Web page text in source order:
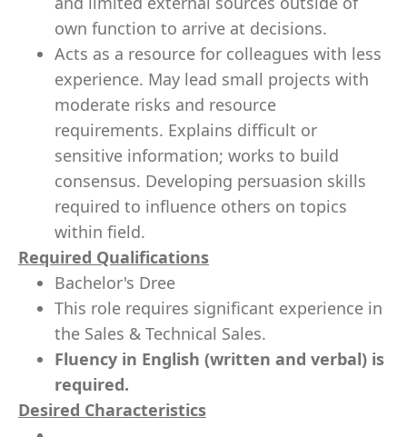
own function to arrive at decisions.
Acts as a resource for colleagues with less
experience. May lead small projects with
moderate risks and resource
requirements. Explains difficult or
sensitive information; works to build
consensus. Developing persuasion skills
required to influence others on topics
within field.
Required Qualifications
Bachelor's Dree
This role requires significant experience in
the Sales & Technical Sales.
Fluency in English (written and verbal) is
required.
Desired Characteristics